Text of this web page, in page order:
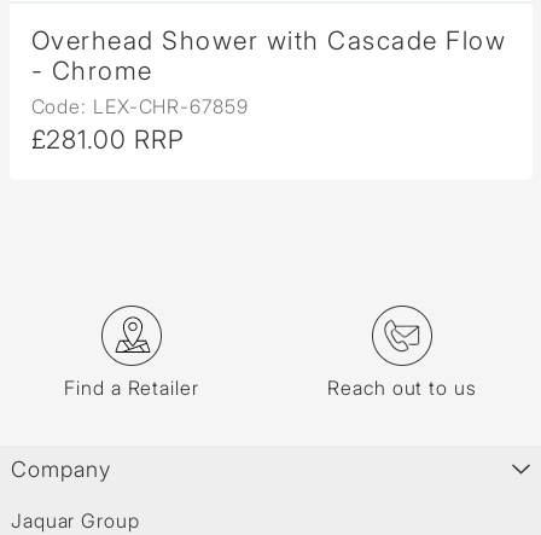
Overhead Shower with Cascade Flow
- Chrome
Code: LEX-CHR-67859
£281.00 RRP
Find a Retailer Reach out to us
Company
Jaquar Group